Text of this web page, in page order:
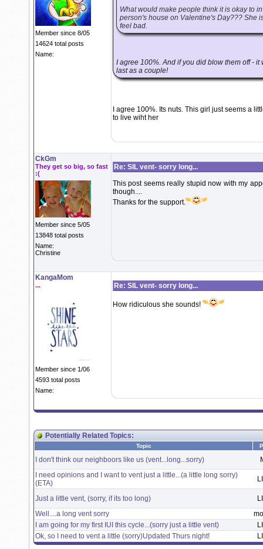
Member since 8/05
14624 total posts
Name:
What would make people think it is okay to
person's house on Valentine's Day??? She
feel bad.
I agree 100%. And if you did blow them off -
last as a couple!
I agree 100%. Its nuts. This girl just seems a
to live wiht her
CkGm
They get so big, so fast
:(
Member since 5/05
13848 total posts
Name:
Christine
Re: SIL vent- sorry long...
This post seems really stupid now with my
though....
Thanks for the support.
KangaMom
...
Member since 1/06
4593 total posts
Name:
Re: SIL vent- sorry long...
How ridiculous she sounds!
Potentially Related Topics:
Topic
I don't think our neighboors like us (vent...long...sorry)
I need opinions and I want to vent just a little...(a little long sorry)
(ETA)
Just a little vent, (sorry, if its too long)
Well....a long vent sorry
I am going for my first IUI this cycle...(sorry just a little vent)
Ok, so I need to vent a little (sorry)Updated Thurs night!